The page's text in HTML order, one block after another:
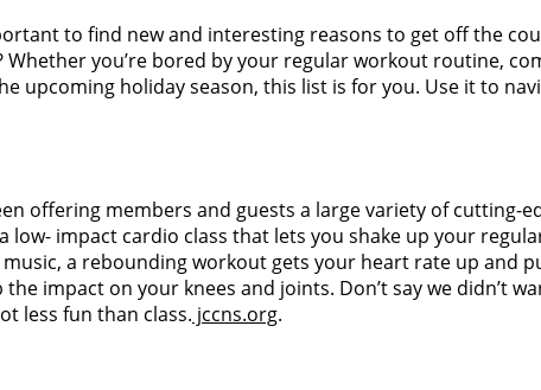
to find new and interesting reasons to get off the
you’re bored by your regular workout routine,
upcoming holiday season, this list is for you. Use it to
offering members and guests a large variety of cutting-
low- impact cardio class that lets you shake up your
a rebounding workout gets your heart rate up and
impact on your knees and joints. Don’t say we didn’t
less fun than class. jccns.org.